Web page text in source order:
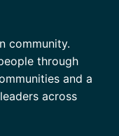
community.
through
and a
across